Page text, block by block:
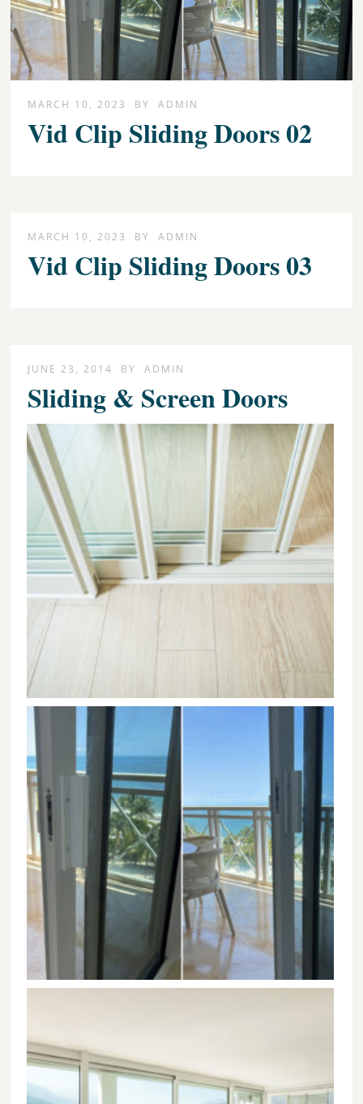
MARCH 10, 2023 BY ADMIN
Vid Clip Sliding Doors 02
MARCH 10, 2023 BY ADMIN
Vid Clip Sliding Doors 03
JUNE 23, 2014 BY ADMIN
Sliding & Screen Doors